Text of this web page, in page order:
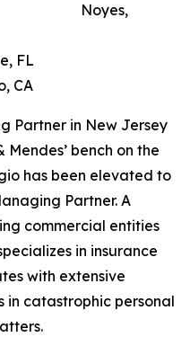
Noyes,
FL
CA
Partner in New Jersey
Mendes’ bench on the
has been elevated to
Partner. A
commercial entities
in insurance
with extensive
in catastrophic personal